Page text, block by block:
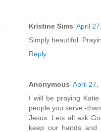
Kristine Sims April
Simply beautiful.
Reply
Anonymous April 27,
I will be praying
people you serve -
Jesus. Lets all ask
keep our hands